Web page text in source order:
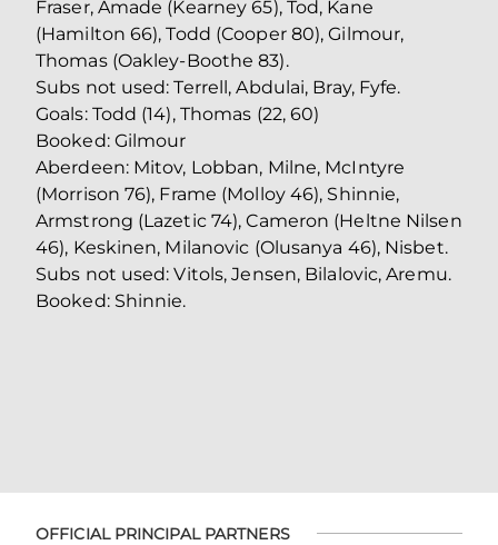
Fraser, Amade (Kearney 65), Tod, Kane
(Hamilton 66), Todd (Cooper 80), Gilmour,
Thomas (Oakley-Boothe 83).
Subs not used: Terrell, Abdulai, Bray, Fyfe.
Goals: Todd (14), Thomas (22, 60)
Booked: Gilmour
Aberdeen: Mitov, Lobban, Milne, McIntyre
(Morrison 76), Frame (Molloy 46), Shinnie,
Armstrong (Lazetic 74), Cameron (Heltne Nilsen
46), Keskinen, Milanovic (Olusanya 46), Nisbet.
Subs not used: Vitols, Jensen, Bilalovic, Aremu.
Booked: Shinnie.
OFFICIAL PRINCIPAL PARTNERS